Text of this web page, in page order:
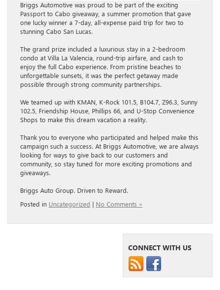
Briggs Automotive was proud to be part of the exciting
Passport to Cabo giveaway, a summer promotion that gave
one lucky winner a 7-day, all-expense paid trip for two to
stunning Cabo San Lucas.
The grand prize included a luxurious stay in a 2-bedroom
condo at Villa La Valencia, round-trip airfare, and cash to
enjoy the full Cabo experience. From pristine beaches to
unforgettable sunsets, it was the perfect getaway made
possible through strong community partnerships.
We teamed up with KMAN, K-Rock 101.5, B104.7, Z96.3, Sunny
102.5, Friendship House, Phillips 66, and U-Stop Convenience
Shops to make this dream vacation a reality.
Thank you to everyone who participated and helped make this
campaign such a success. At Briggs Automotive, we are always
looking for ways to give back to our customers and
community, so stay tuned for more exciting promotions and
giveaways.
Briggs Auto Group. Driven to Reward.
Posted in Uncategorized | No Comments »
CONNECT WITH US